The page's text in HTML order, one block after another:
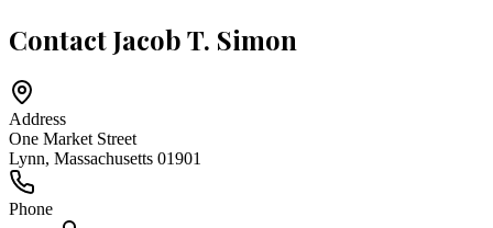
ContactJacob T. Simon
Address
One Market Street
Lynn, Massachusetts 01901
Phone